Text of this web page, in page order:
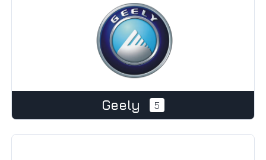
Geely 5